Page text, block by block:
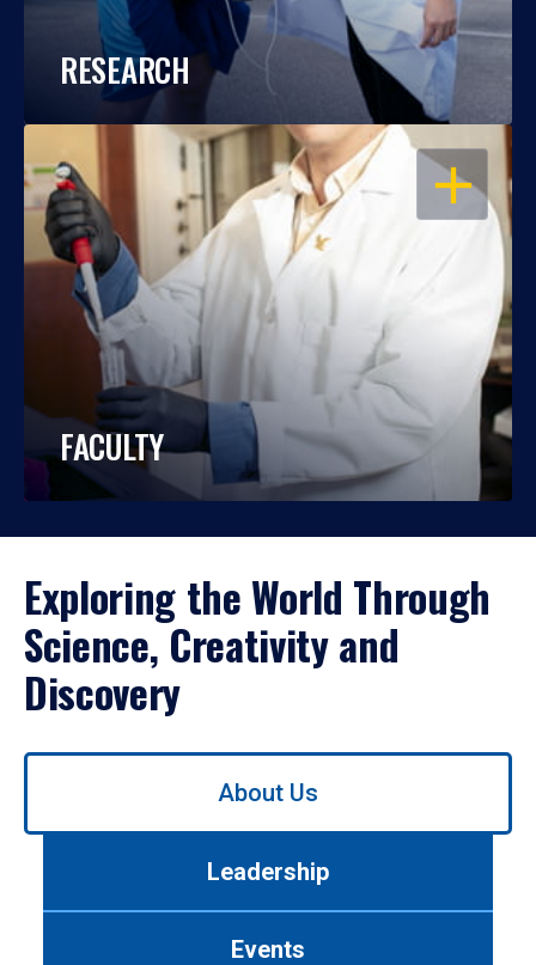
RESEARCH
OPEN
FACULTY
Exploring the World Through
Science, Creativity and
Discovery
Use
About Us
Leadership
Events